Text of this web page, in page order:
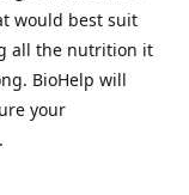
would best suit
all the nutrition it
BioHelp will
your